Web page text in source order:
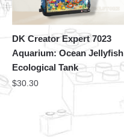
DK Creator Expert 7023
Aquarium: Ocean Jellyfish
Ecological Tank
$30.30